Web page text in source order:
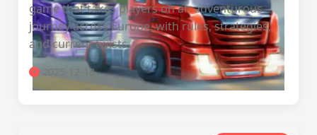
game that takes players on an adventurous
journey across Europe, with rules, strategies,
and current twists.
2025-12-18